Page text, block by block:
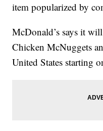
item popularized by
McDonald’s says it
Chicken McNuggets
United States starting